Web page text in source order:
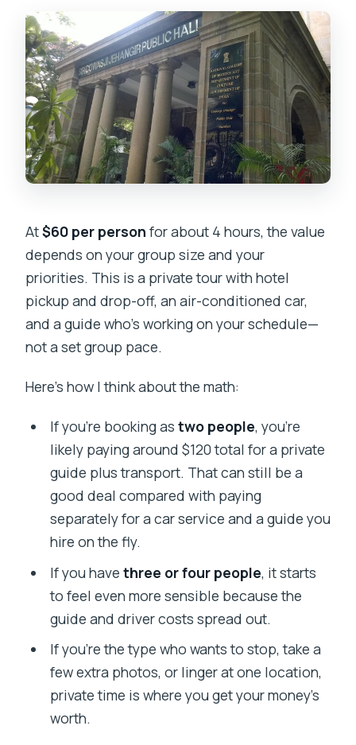
At$60 per person for about 4 hours, the value
depends on your group size and your
priorities. This is a private tour with hotel
pickup and drop-off, an air-conditioned car,
and a guide who’s working on your schedule—
not a set group pace.
Here’s how I think about the math:
If you’re booking as two people, you’re
likely paying around $120 total for a private
guide plus transport. That can still be a
good deal compared with paying
separately for a car service and a guide you
hire on the fly.
If you have three or four people, it starts
to feel even more sensible because the
guide and driver costs spread out.
If you’re the type who wants to stop, take a
few extra photos, or linger at one location,
private time is where you get your money’s
worth.